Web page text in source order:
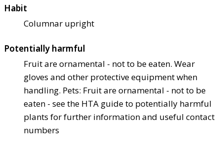
Habit
Columnar upright
Potentially harmful
Fruit are ornamental - not to be eaten. Wear
gloves and other protective equipment when
handling. Pets: Fruit are ornamental - not to be
eaten - see the HTA guide to potentially harmful
plants for further information and useful contact
numbers